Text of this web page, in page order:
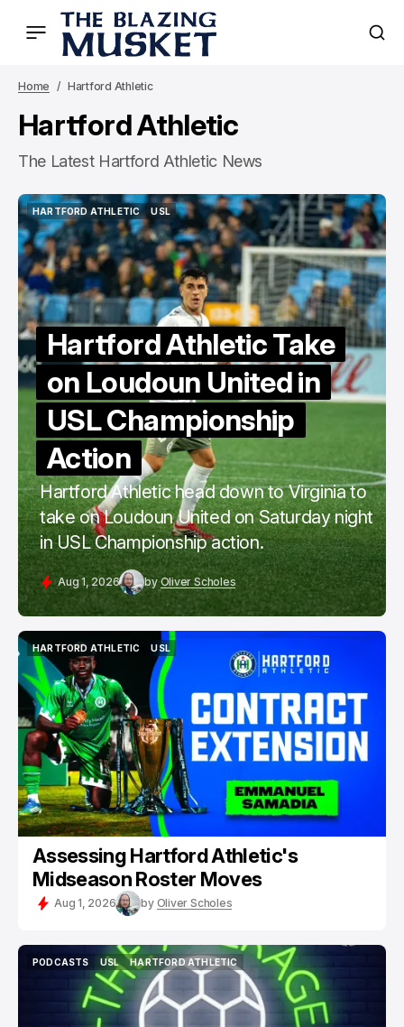
Home Hartford Athletic
Hartford Athletic
The Latest Hartford Athletic News
HARTFORD ATHLETIC
HARTFORD ATHLETIC
USL
USL
Hartford Athletic Take
on Loudoun United in
USL Championship
Action
Hartford Athletic head down to Virginia to
take on Loudoun United on Saturday night
in USL Championship action.
Aug 1, 2026 byOliver Scholes
HARTFORD ATHLETIC
HARTFORD ATHLETIC
USL
USL
Assessing Hartford Athletic's
Midseason Roster Moves
Aug 1, 2026 by Oliver Scholes
PODCASTS
USL
USL
HARTFORD ATHLETIC
HARTFORD ATHLETIC